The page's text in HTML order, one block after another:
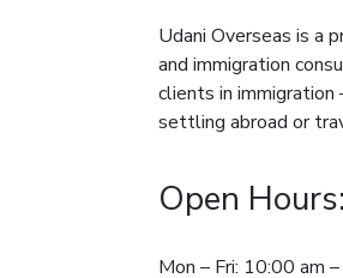
Udani Overseas is a
and immigration
clients in immigration
settling abroad or
Open Hours:
Mon – Fri: 10:00 am